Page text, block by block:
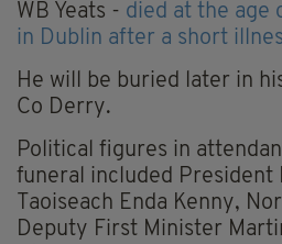
WB Yeats - died at the age
in Dublin after a short
He will be buried later in
Co Derry.
Political figures in
funeral included President
Taoiseach Enda Kenny,
Deputy First Minister